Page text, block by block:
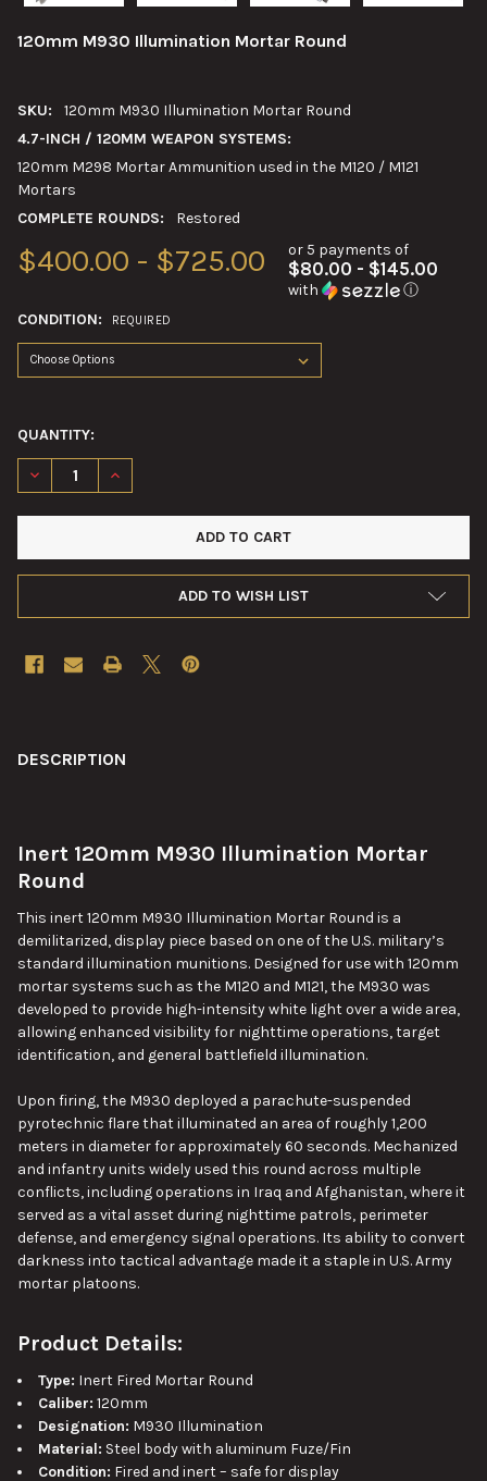
120mm M930 Illumination Mortar Round
SKU:
120mm M930 Illumination Mortar Round
4.7-INCH / 120MM WEAPON SYSTEMS:
120mm M298 Mortar Ammunition used in the M120 / M121
Mortars
COMPLETE ROUNDS:
Restored
$400.00 - $725.00 or 5 payments of
$80.00 - $145.00
with
ⓘ
CONDITION:
REQUIRED
QUANTITY:
DECREASE QUANTITY OF 120MM M930 ILLUMINATION MORTAR
INCREASE QUANTITY OF 120MM M930
ADD TO WISH LIST
BOUGHT
SELECT
ADD
SELECTED
TO CART
DESCRIPTION
Inert 120mm M930 Illumination Mortar
Round
This inert 120mm M930 Illumination Mortar Round is a
demilitarized, display piece based on one of the U.S. military’s
standard illumination munitions. Designed for use with 120mm
mortar systems such as the M120 and M121, the M930 was
developed to provide high-intensity white light over a wide area,
allowing enhanced visibility for nighttime operations, target
identification, and general battlefield illumination.
Upon firing, the M930 deployed a parachute-suspended
pyrotechnic flare that illuminated an area of roughly 1,200
meters in diameter for approximately 60 seconds. Mechanized
and infantry units widely used this round across multiple
conflicts, including operations in Iraq and Afghanistan, where it
served as a vital asset during nighttime patrols, perimeter
defense, and emergency signal operations. Its ability to convert
darkness into tactical advantage made it a staple in U.S. Army
mortar platoons.
Product Details:
Type: Inert Fired Mortar Round
Caliber: 120mm
Designation: M930 Illumination
Material: Steel body with aluminum Fuze/Fin
Condition: Fired and inert – safe for display